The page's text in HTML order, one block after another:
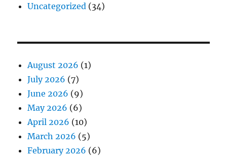
Uncategorized (34)
August 2026 (1)
July 2026 (7)
June 2026 (9)
May 2026 (6)
April 2026 (10)
March 2026 (5)
February 2026 (6)